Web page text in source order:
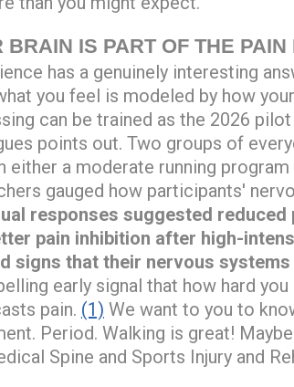
BRAIN IS PART OF THE
has a genuinely interesting
you feel is modeled by how
can be trained as the 2026
points out. Two groups of
either a moderate running
gauged how participants'
responses suggested
pain inhibition after high-
signs that their nervous
early signal that how hard
pain. (1) We want to you to
Period. Walking is great!
Spine and Sports Injury and